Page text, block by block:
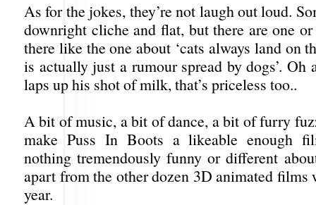
As for the jokes, they’re not laugh out loud.
downright cliche and flat, but there are one
there like the one about ‘cats always land on
is actually just a rumour spread by dogs’. Oh
laps up his shot of milk, that’s priceless too..
A bit of music, a bit of dance, a bit of furry
make Puss In Boots a likeable enough
nothing tremendously funny or different
apart from the other dozen 3D animated films
year.